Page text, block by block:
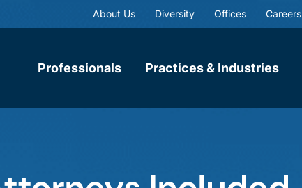
About Us Diversity Offices Careers
Professionals Practices & Industries